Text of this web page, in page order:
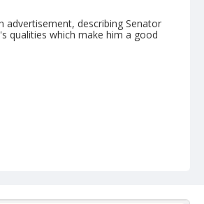
advertisement, describing Senator
qualities which make him a good